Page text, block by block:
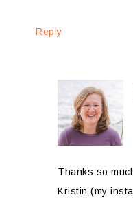
Reply
Thanks so
Kristin (my